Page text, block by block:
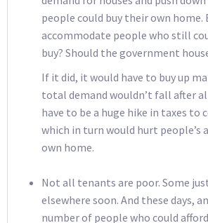
people could buy their own home.
accommodate people who still
buy? Should the government
If it did, it would have to buy up
total demand wouldn’t fall after
have to be a huge hike in taxes to
which in turn would hurt
own home.
Not all tenants are poor. Some
elsewhere soon. And these days,
number of people who could